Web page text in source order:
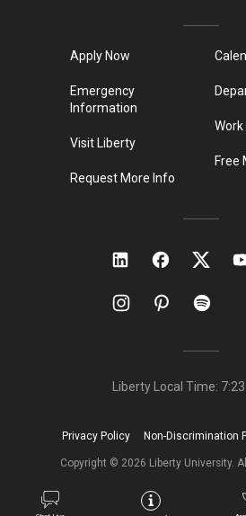
Apply Now
Emergency
Information
Visit Liberty
Request More Info
Free
Liberty Local Time:
Copyright © 2026 Liberty University.
Privacy Policy Non-Discrimination